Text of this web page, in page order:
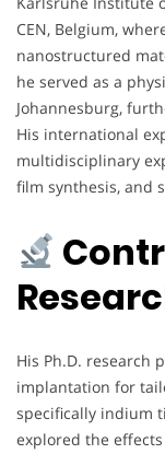
CEN, Belgium,
nanostructured
he served as a
Johannesburg,
His international
multidisciplinary
film synthesis, and
His Ph.D. research
implantation for
specifically indium
explored the